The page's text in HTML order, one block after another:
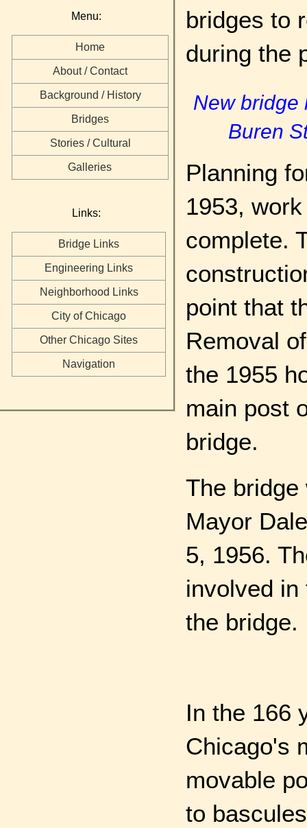
Menu:
Home
About / Contact
Background / History
Bridges
Stories / Cultural
Galleries
Links:
Bridge Links
Engineering Links
Neighborhood Links
City of Chicago
Other Chicago Sites
Navigation
bridges to
during the
New bridge
Buren
Planning
1953,
complete.
point that
Removal
the 1955
main post
bridge.
The
Mayor
5, 1956.
involved
the bridge.
In the 166
Chicago's
movable
to